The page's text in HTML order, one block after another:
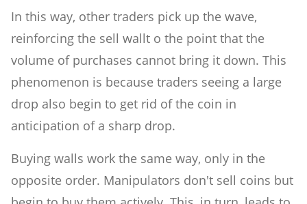
In this way, other traders pick up the wave,
reinforcing the sell wallt o the point that the
volume of purchases cannot bring it down. This
phenomenon is because traders seeing a large
drop also begin to get rid of the coin in
anticipation of a sharp drop.
Buying walls work the same way, only in the
opposite order. Manipulators don't sell coins but